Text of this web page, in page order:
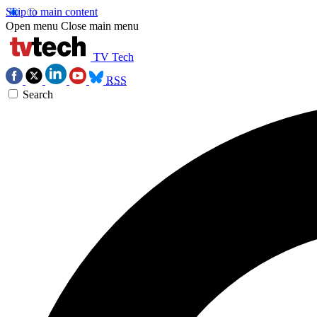
Skip to main content
Open menu Close main menu
TV Tech
RSS
Search